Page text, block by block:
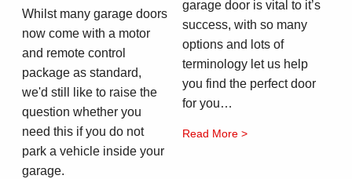
Whilst many garage doors
now come with a motor
and remote control
package as standard,
we'd still like to raise the
question whether you
need this if you do not
park a vehicle inside your
garage.
garage door is vital to it’s
success, with so many
options and lots of
terminology let us help
you find the perfect door
for you…
Read More >